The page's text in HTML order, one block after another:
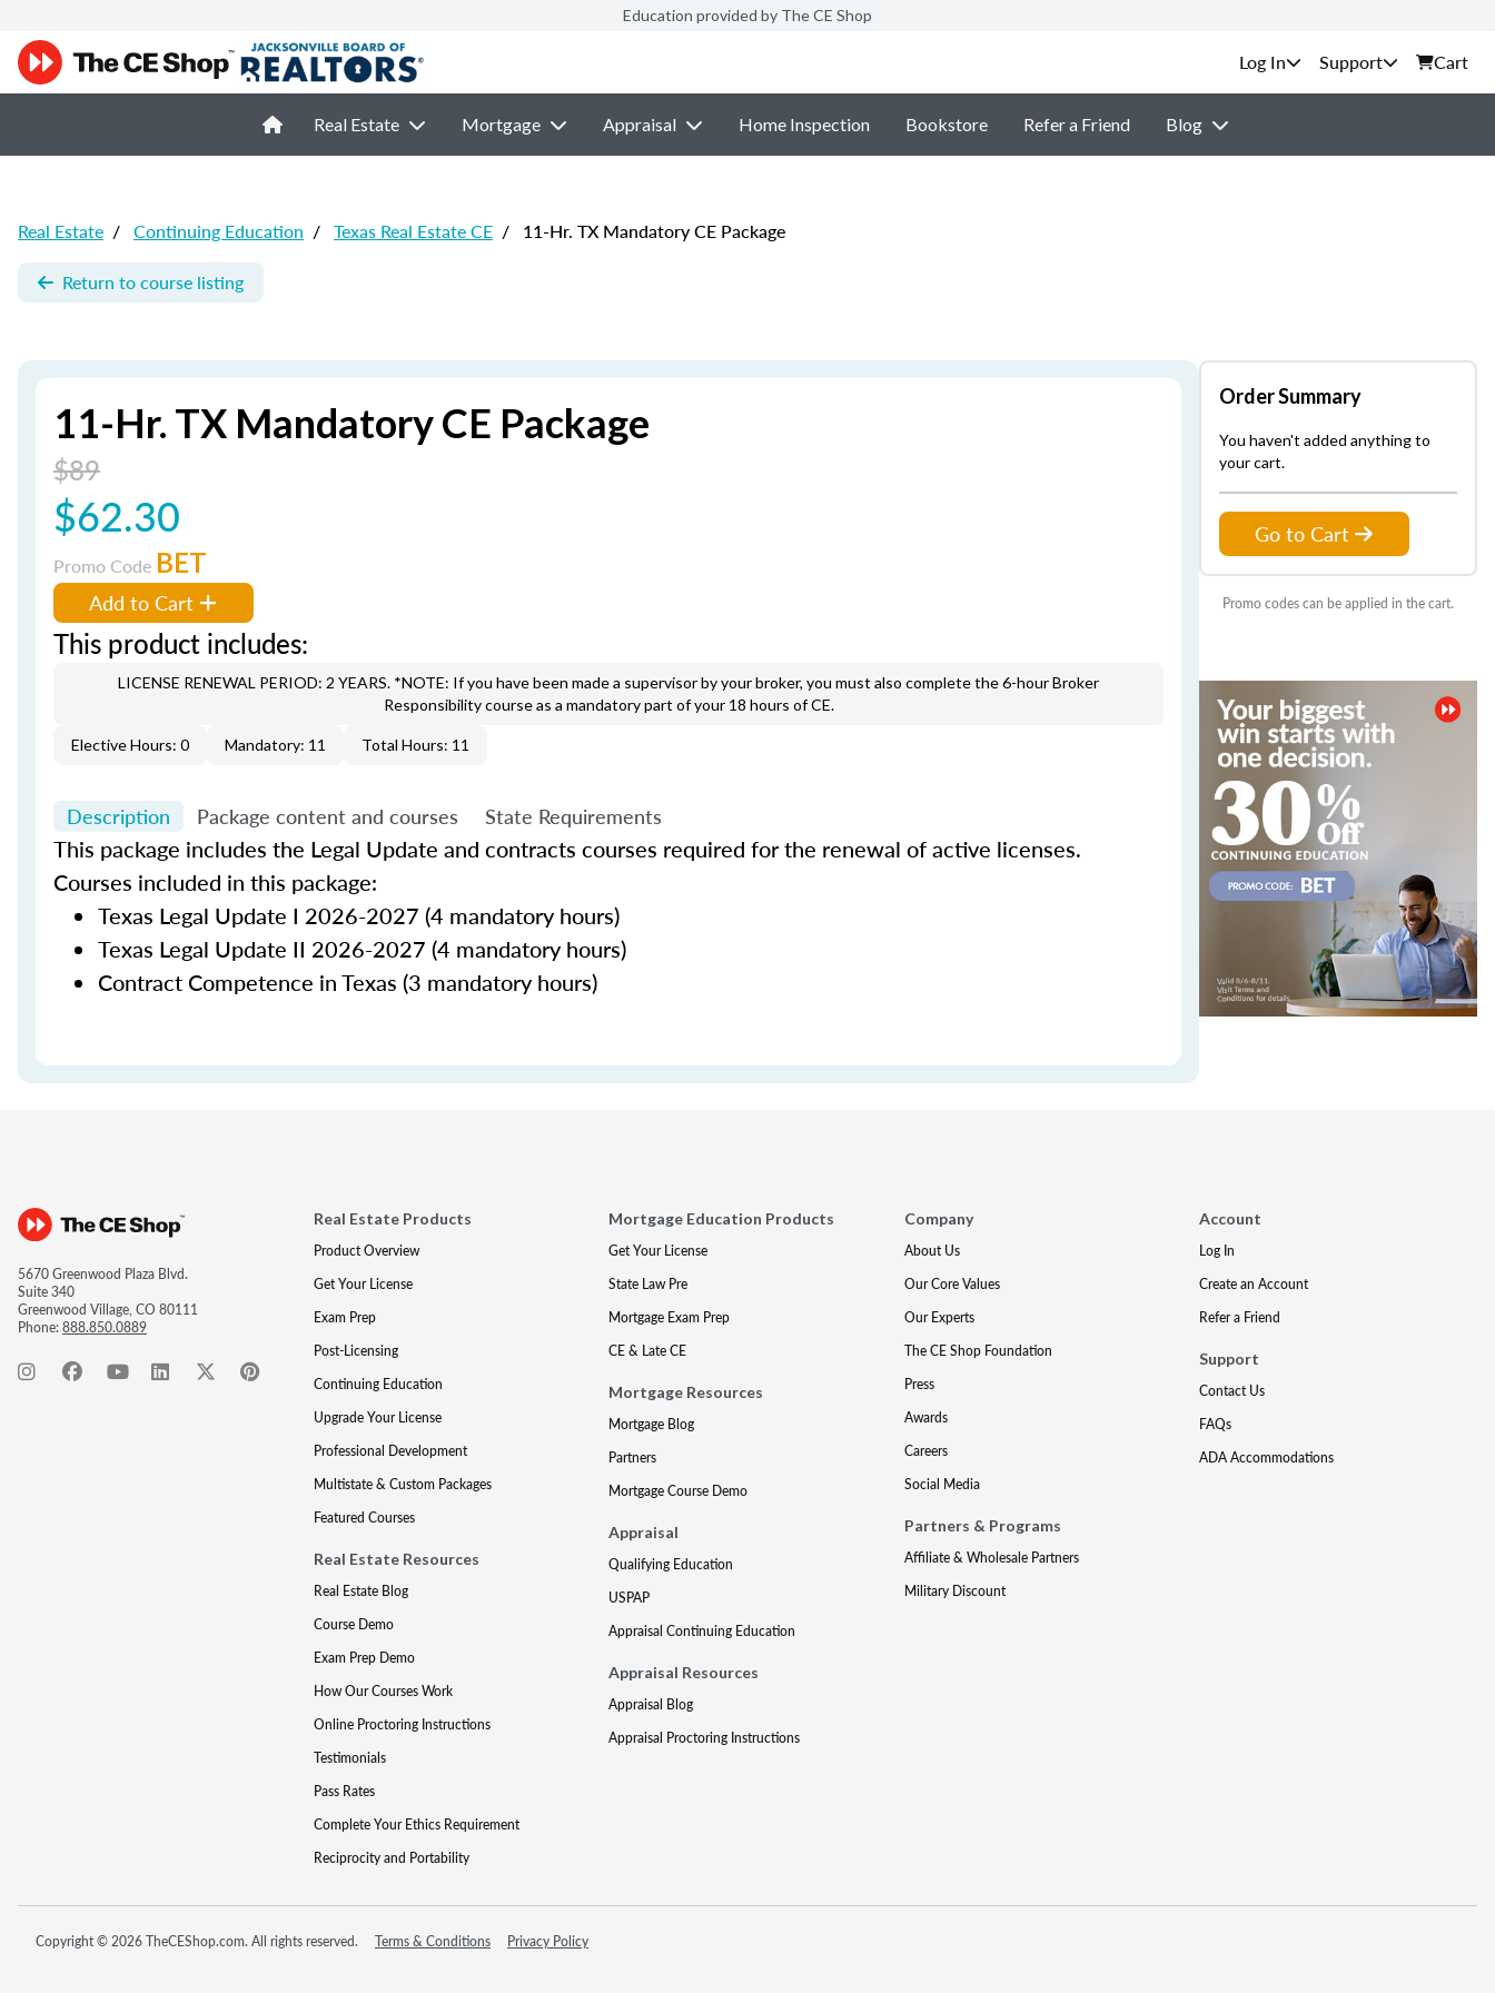
Education provided by The CE Shop
Support Cart
Real Estate Mortgage Appraisal Home Inspection Bookstore Refer a Friend Blog
Real Estate / Continuing Education / Texas Real Estate CE / 11-Hr. TX Mandatory CE Package
Return to course listing
11-Hr. TX Mandatory CE Package
$89
$62.30
Promo Code BET
Add to Cart
This product includes:
LICENSE RENEWAL PERIOD: 2 YEARS. *NOTE: If you have been made a supervisor by your broker, you must also complete the 6-hour Broker
Responsibility course as a mandatory part of your 18 hours of CE.
Elective Hours: 0 Mandatory: 11 Total Hours: 11
Description Package content and courses State Requirements
This package includes the Legal Update and contracts courses required for the renewal of active licenses.
Courses included in this package:
Texas Legal Update I 2026-2027 (4 mandatory hours)
Texas Legal Update II 2026-2027 (4 mandatory hours)
Contract Competence in Texas (3 mandatory hours)
Order Summary
You haven't added anything to
your cart.
Go to Cart
Promo codes can be applied in the cart.
5670 Greenwood Plaza Blvd.
Suite 340
Greenwood Village, CO 80111
Phone:888.850.0889
Real Estate Products
Product Overview
Get Your License
Exam Prep
Post-Licensing
Continuing Education
Upgrade Your License
Professional Development
Multistate & Custom Packages
Featured Courses
Real Estate Resources
Real Estate Blog
Course Demo
Exam Prep Demo
How Our Courses Work
Online Proctoring Instructions
Testimonials
Pass Rates
Complete Your Ethics Requirement
Reciprocity and Portability
Mortgage Education Products
Get Your License
State Law Pre
Mortgage Exam Prep
CE & Late CE
Mortgage Resources
Mortgage Blog
Partners
Mortgage Course Demo
Appraisal
Qualifying Education
USPAP
Appraisal Continuing Education
Appraisal Resources
Appraisal Blog
Appraisal Proctoring Instructions
Company
About Us
Our Core Values
Our Experts
The CE Shop Foundation
Press
Awards
Careers
Social Media
Partners & Programs
Affiliate & Wholesale Partners
Military Discount
Account
Log In
Create an Account
Refer a Friend
Support
Contact Us
FAQs
ADA Accommodations
Copyright © 2026 TheCEShop.com. All rights reserved. Terms & Conditions Privacy Policy